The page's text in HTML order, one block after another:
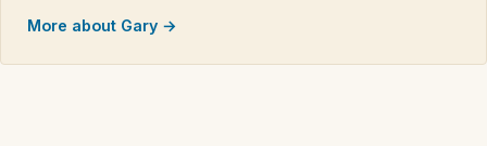
More about Gary →